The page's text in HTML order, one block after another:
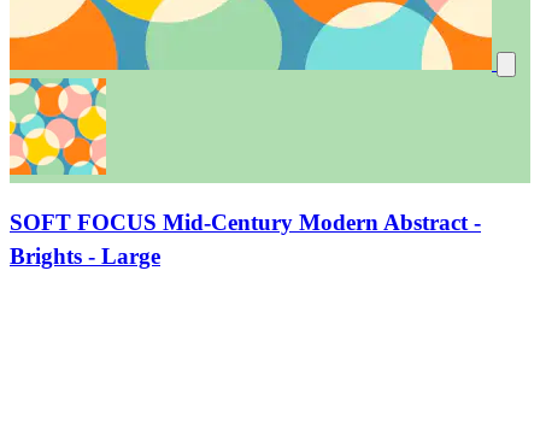
SOFT FOCUS Mid-Century Modern Abstract -
Brights - Large